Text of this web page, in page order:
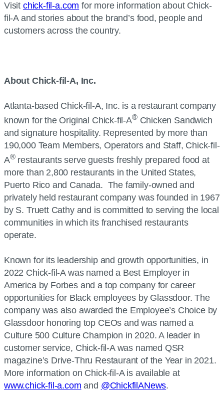
Visit chick-fil-a.com for more information about Chick-
fil-A and stories about the brand’s food, people and
customers across the country.
About Chick-fil-A, Inc.
Atlanta-based Chick-fil-A, Inc. is a restaurant company
known for the Original Chick-fil-A®Chicken Sandwich
and signature hospitality. Represented by more than
190,000 Team Members, Operators and Staff, Chick-fil-
A®restaurants serve guests freshly prepared food at
more than 2,800 restaurants in the United States,
Puerto Rico and Canada. The family-owned and
privately held restaurant company was founded in 1967
by S. Truett Cathy and is committed to serving the local
communities in which its franchised restaurants
operate.
Known for its leadership and growth opportunities, in
2022 Chick-fil-A was named a Best Employer in
America by Forbes and a top company for career
opportunities for Black employees by Glassdoor. The
company was also awarded the Employee’s Choice by
Glassdoor honoring top CEOs and was named a
Culture 500 Culture Champion in 2020. A leader in
customer service, Chick-fil-A was named QSR
magazine’s Drive-Thru Restaurant of the Year in 2021.
More information on Chick-fil-A is available at
www.chick-fil-a.com and @ChickfilANews.